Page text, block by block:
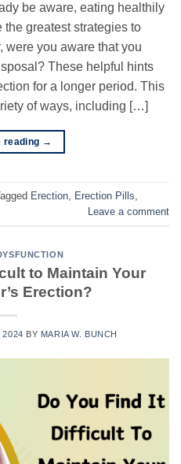
be aware, eating healthily
greatest strategies to
were you aware that you
These helpful hints
for a longer period. This
of ways, including […]
reading →
Erection Erection Pills
Leave a comment
to Maintain Your
Erection?
2024 BY MARIA W. BUNCH